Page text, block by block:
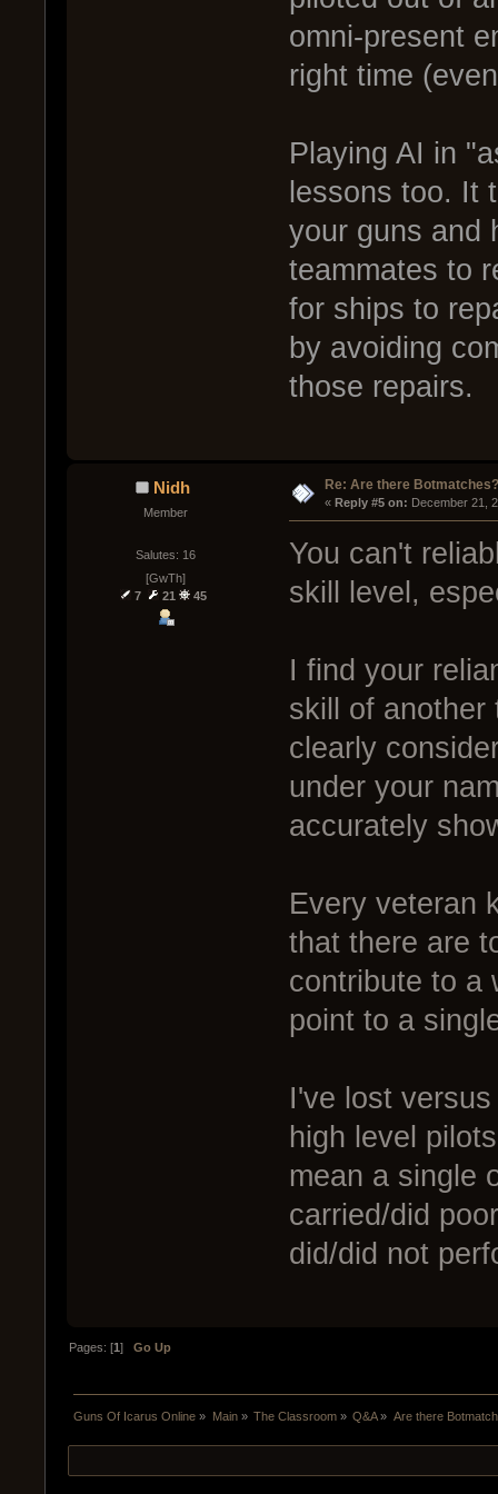
omni-present
right time
Playing AI in
lessons too. It
your guns and
teammates to
for ships to
by avoiding
those repairs.
Nidh
Member
Salutes: 16
[GwTh]
7
21 45
Re: Are there Botmatches?
« Reply #5 on: December 21,
You can't
skill level,
I find your
skill of another
clearly
under your
accurately
Every veteran
that there are
contribute to a
point to a
I've lost
high level
mean a single
carried/did
did/did not
Pages: [1]Go Up
Guns Of Icarus Online » Main» The Classroom» Q&A» Are there